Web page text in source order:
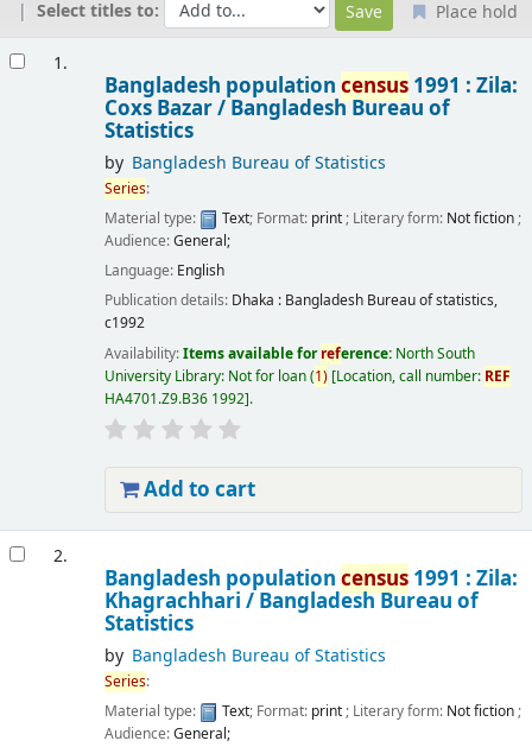
Select titles to:
Place hold
1.
Bangladesh population census1991 : Zila:
Coxs Bazar / Bangladesh Bureau of
Statistics
by Bangladesh Bureau of Statistics
Series:
Material type:
Text; Format: print; Literary form: Not fiction;
Audience:General;
Language: English
Publication details: Dhaka : Bangladesh Bureau of statistics,
c1992
Availability:Items available forreference: North South
University Library: Not for loan(1) Location, call number: REF
HA4701.Z9.B36 1992 .
Add to cart
2.
Bangladesh population census1991 : Zila:
Khagrachhari / Bangladesh Bureau of
Statistics
by Bangladesh Bureau of Statistics
Series:
Material type:
Text; Format: print; Literary form: Not fiction;
Audience:General;